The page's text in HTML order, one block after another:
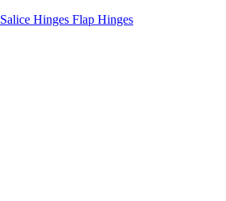
Salice Hinges Flap Hinges